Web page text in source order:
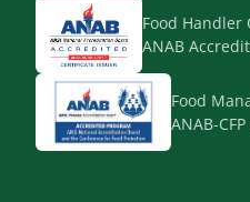
Food Handler
ANAB
Food
ANAB-